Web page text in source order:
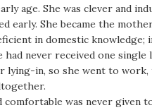
age. She was clever and
early. She became the
in domestic
never received one single
lying-in, so she went to
was never given